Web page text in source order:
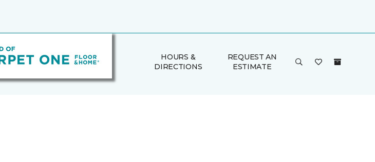
HOURS &
DIRECTIONS
REQUEST AN
ESTIMATE